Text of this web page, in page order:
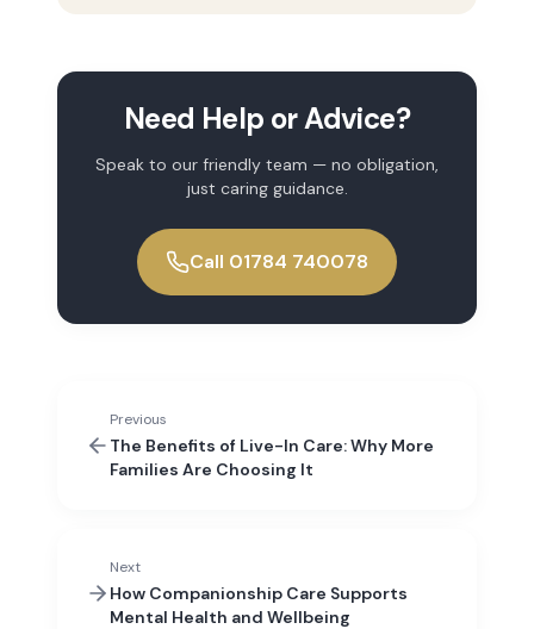
Need Help or Advice?
Speak to our friendly team — no obligation,
just caring guidance.
Call 01784 740078
Previous
The Benefits of Live-In Care: Why More
Families Are Choosing It
Next
How Companionship Care Supports
Mental Health and Wellbeing